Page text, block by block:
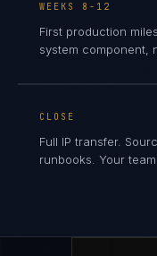
WEEKS 8-12
First production
system component,
CLOSE
Full IP transfer.
runbooks. Your